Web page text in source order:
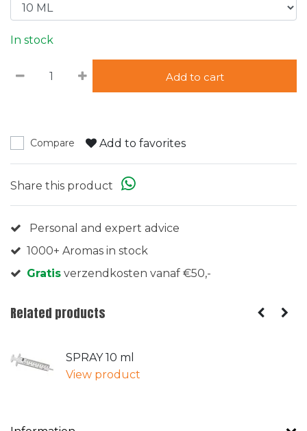
In stock
Add to cart
Compare Add to favorites
Share this product
Personal and expert advice
1000+ Aromas in stock
Gratis verzendkosten vanaf €50,-
Related products
SPRAY 10 ml
View product